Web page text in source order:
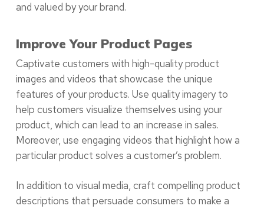
and valued by your brand.
Improve Your Product Pages
Captivate customers with high-quality product
images and videos that showcase the unique
features of your products. Use quality imagery to
help customers visualize themselves using your
product, which can lead to an increase in sales.
Moreover, use engaging videos that highlight how a
particular product solves a customer’s problem.
In addition to visual media, craft compelling product
descriptions that persuade consumers to make a